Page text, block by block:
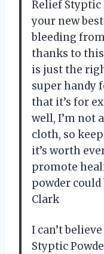
Relief Styptic
your new
bleeding
thanks to
is just the
super handy
that it’s for
well, I’m not
cloth, so
it’s worth
promote
powder
Clark
I can’t
Styptic